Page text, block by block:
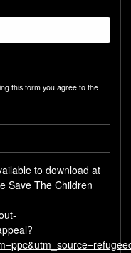
this form you agree to the
to download at
Save The Children